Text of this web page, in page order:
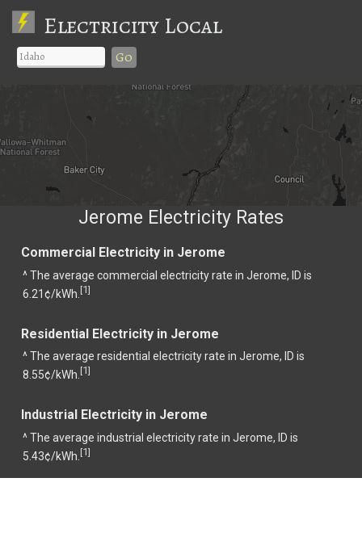
Electricity Local
Go
Jerome Electricity Rates
Commercial Electricity in Jerome
^ The average commercial electricity rate in Jerome, ID is
6.21¢/kWh. [1]
Residential Electricity in Jerome
^ The average residential electricity rate in Jerome, ID is
8.55¢/kWh. [1]
Industrial Electricity in Jerome
^ The average industrial electricity rate in Jerome, ID is
5.43¢/kWh. [1]